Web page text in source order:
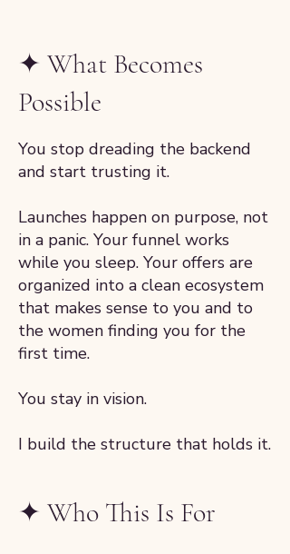
✦ What Becomes
Possible
You stop dreading the backend
and start trusting it.
Launches happen on purpose, not
in a panic. Your funnel works
while you sleep. Your offers are
organized into a clean ecosystem
that makes sense to you and to
the women finding you for the
first time.
You stay in vision.
I build the structure that holds it.
✦ Who This Is For